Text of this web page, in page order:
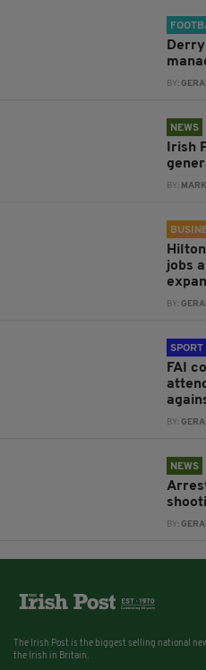
BY:
NEWS
Irish
BY:
jobs
BY:
SPORT
FAI
BY:
NEWS
BY:
The Irish Post is the biggest selling national
the Irish in Britain.